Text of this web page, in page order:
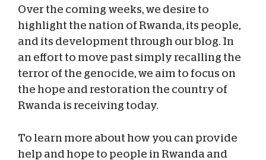
Over the coming weeks, we desire to
highlight the nation of Rwanda, its people,
and its development through our blog. In
an effort to move past simply recalling the
terror of the genocide, we aim to focus on
the hope and restoration the country of
Rwanda is receiving today.
To learn more about how you can provide
help and hope to people in Rwanda and